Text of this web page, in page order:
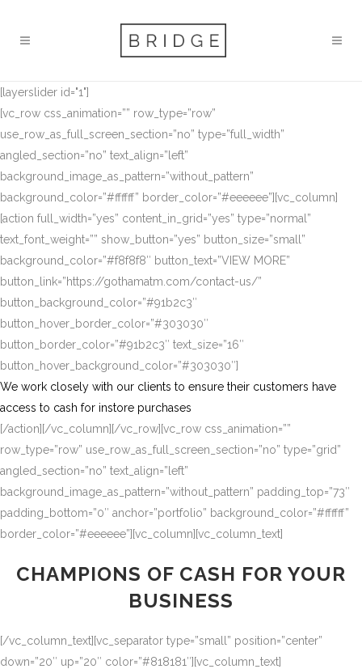
[layerslider id="1"]
[vc_row css_animation=”” row_type=”row”
use_row_as_full_screen_section=”no” type=”full_width”
angled_section=”no” text_align=”left”
background_image_as_pattern=”without_pattern”
background_color=”#ffffff” border_color=”#eeeeee”][vc_column]
[action full_width=”yes” content_in_grid=”yes” type=”normal”
text_font_weight=”” show_button=”yes” button_size=”small”
background_color=”#f8f8f8″ button_text=”VIEW MORE”
button_link=”https://gothamatm.com/contact-us/”
button_background_color=”#91b2c3″
button_hover_border_color=”#303030″
button_border_color=”#91b2c3″ text_size=”16″
button_hover_background_color=”#303030″]
We work closely with our clients to ensure their customers have
access to cash for instore purchases
[/action][/vc_column][/vc_row][vc_row css_animation=””
row_type=”row” use_row_as_full_screen_section=”no” type=”grid”
angled_section=”no” text_align=”left”
background_image_as_pattern=”without_pattern” padding_top=”73″
padding_bottom=”0″ anchor=”portfolio” background_color=”#ffffff”
border_color=”#eeeeee”][vc_column][vc_column_text]
CHAMPIONS OF CASH FOR YOUR
BUSINESS
[/vc_column_text][vc_separator type=”small” position=”center”
down=”20″ up=”20″ color=”#818181″][vc_column_text]